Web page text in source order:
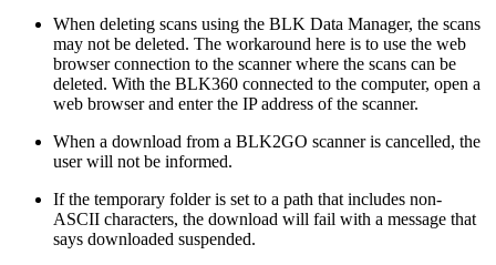
When deleting scans using the BLK Data Manager, the scans
may not be deleted. The workaround here is to use the web
browser connection to the scanner where the scans can be
deleted. With the BLK360 connected to the computer, open a
web browser and enter the IP address of the scanner.
When a download from a BLK2GO scanner is cancelled, the
user will not be informed.
If the temporary folder is set to a path that includes non-
ASCII characters, the download will fail with a message that
says downloaded suspended.